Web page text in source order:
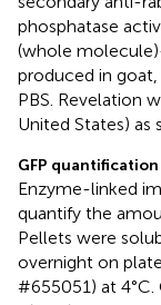
phosphatase
(whole
produced in
PBS. Revelation
United States) as
GFP quantification
Enzyme-linked
quantify the
Pellets were
overnight on
#655051) at 4°C.